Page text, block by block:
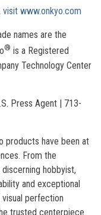
visit www.onkyo.com
names are the
® is a Registered
Technology Center
Press Agent | 713-
products have been at
From the
hobbyist,
and exceptional
perfection
trusted centerpiece